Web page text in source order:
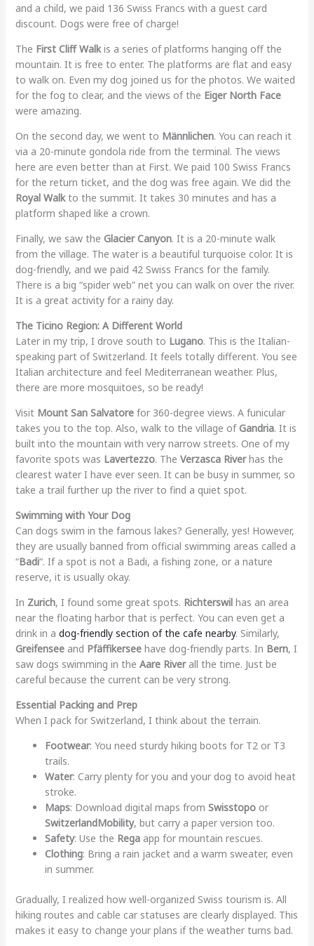
and a child, we paid 136 Swiss Francs with a guest card
discount. Dogs were free of charge!
The First Cliff Walkis a series of platforms hanging off the
mountain. It is free to enter. The platforms are flat and easy
to walk on. Even my dog joined us for the photos. We waited
for the fog to clear, and the views of the Eiger North Face
were amazing.
On the second day, we went to Männlichen. You can reach it
via a 20-minute gondola ride from the terminal. The views
here are even better than at First. We paid 100 Swiss Francs
for the return ticket, and the dog was free again. We did the
Royal Walkto the summit. It takes 30 minutes and has a
platform shaped like a crown.
Finally, we saw the Glacier Canyon. It is a 20-minute walk
from the village. The water is a beautiful turquoise color. It is
dog-friendly, and we paid 42 Swiss Francs for the family.
There is a big “spider web” net you can walk on over the river.
It is a great activity for a rainy day.
The Ticino Region: A Different World
Later in my trip, I drove south to Lugano. This is the Italian-
speaking part of Switzerland. It feels totally different. You see
Italian architecture and feel Mediterranean weather. Plus,
there are more mosquitoes, so be ready!
Visit Mount San Salvatorefor 360-degree views. A funicular
takes you to the top. Also, walk to the village ofGandria. It is
built into the mountain with very narrow streets. One of my
favorite spots was Lavertezzo. The Verzasca Riverhas the
clearest water I have ever seen. It can be busy in summer, so
take a trail further up the river to find a quiet spot.
Swimming with Your Dog
Can dogs swim in the famous lakes? Generally, yes! However,
they are usually banned from official swimming areas called a
“Badi“. If a spot is not a Badi, a fishing zone, or a nature
reserve, it is usually okay.
In Zurich, I found some great spots. Richterswilhas an area
near the floating harbor that is perfect. You can even get a
drink in a dog-friendly section of the cafe nearby. Similarly,
Greifenseeand Pfäffikerseehave dog-friendly parts. In Bern, I
saw dogs swimming in the Aare Riverall the time. Just be
careful because the current can be very strong.
Essential Packing and Prep
When I pack for Switzerland, I think about the terrain.
Footwear: You need sturdy hiking boots for T2 or T3
trails.
Water: Carry plenty for you and your dog to avoid heat
stroke.
Maps: Download digital maps from Swisstopoor
SwitzerlandMobility, but carry a paper version too.
Safety: Use the Regaapp for mountain rescues.
Clothing: Bring a rain jacket and a warm sweater, even
in summer.
Gradually, I realized how well-organized Swiss tourism is. All
hiking routes and cable car statuses are clearly displayed. This
makes it easy to change your plans if the weather turns bad.